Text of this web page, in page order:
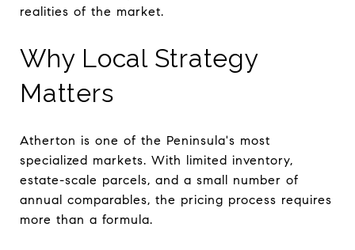
realities of the market.
Why Local Strategy
Matters
Atherton is one of the Peninsula's most
specialized markets. With limited inventory,
estate-scale parcels, and a small number of
annual comparables, the pricing process requires
more than a formula.